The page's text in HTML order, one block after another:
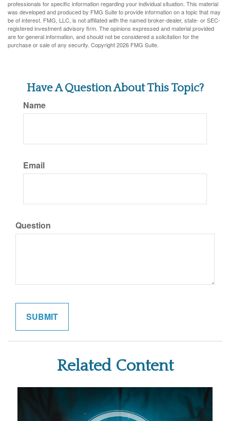
professionals for specific information regarding your individual situation. This material
was developed and produced by FMG Suite to provide information on a topic that may
be of interest. FMG, LLC, is not affiliated with the named broker-dealer, state- or SEC-
registered investment advisory firm. The opinions expressed and material provided
are for general information, and should not be considered a solicitation for the
purchase or sale of any security. Copyright2026 FMG Suite.
Have A Question About This Topic?
Name
Email
Question
Related Content